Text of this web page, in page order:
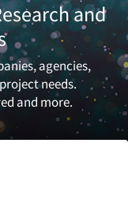
and
agencies,
needs.
and more.